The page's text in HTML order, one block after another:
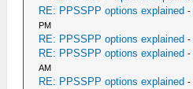
RE: PPSSPP options explained -
PM
RE: PPSSPP options explained -
RE: PPSSPP options explained -
AM
RE: PPSSPP options explained -